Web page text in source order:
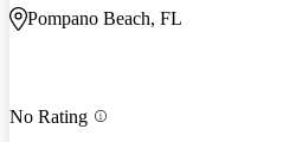
Pompano Beach, FL
No Rating